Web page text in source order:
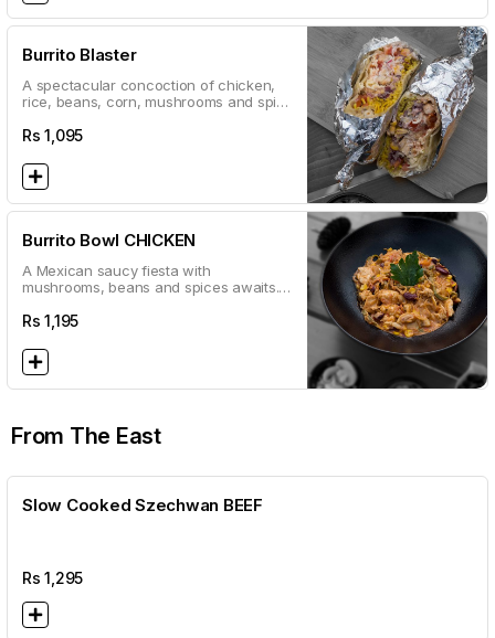
Burrito Blaster
A spectacular concoction of chicken,
rice, beans, corn, mushrooms and spicy
wrap!
Rs1,095
Burrito Bowl CHICKEN
A Mexican saucy fiesta with
mushrooms, beans and spices awaits.
base of rice.
Rs1,195
From The East
Slow Cooked Szechwan BEEF
Rs1,295